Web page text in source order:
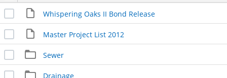
Whispering Oaks II Bond Release
Master Project List 2012
Sewer
Drainage